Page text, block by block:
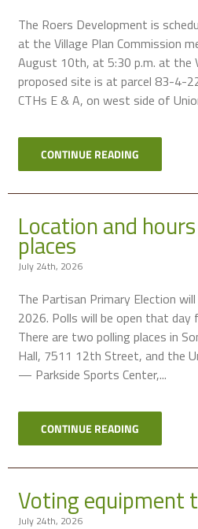
The Roers Development is
at the Village Plan Commission
August 10th, at 5:30 p.m. at the
proposed site is at parcel 83-4-
CTHs E & A, on west side of
CONTINUE READING
Location and
places
July 24th, 2026
The Partisan Primary Election
2026. Polls will be open that day
There are two polling places in
Hall, 7511 12th Street, and the
— Parkside Sports Center,...
CONTINUE READING
Voting equipment
July 24th, 2026